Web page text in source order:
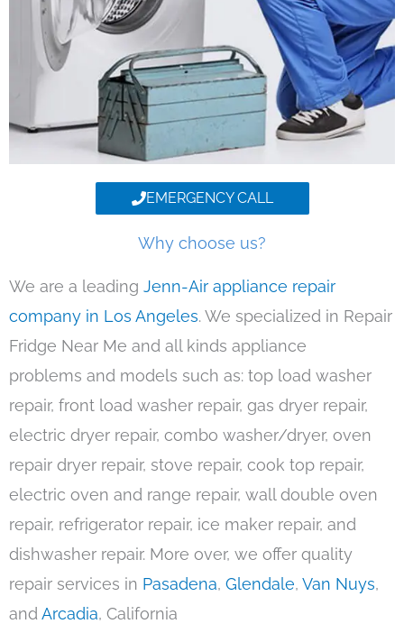
EMERGENCY CALL
Why choose us?
We are a leading Jenn-Air appliance repair
company in Los Angeles. We specialized in Repair
Fridge Near Me and all kinds appliance
problems and models such as: top load washer
repair, front load washer repair, gas dryer repair,
electric dryer repair, combo washer/dryer, oven
repair dryer repair, stove repair, cook top repair,
electric oven and range repair, wall double oven
repair, refrigerator repair, ice maker repair, and
dishwasher repair. More over, we offer quality
repair services in Pasadena, Glendale, Van Nuys,
andArcadia, California